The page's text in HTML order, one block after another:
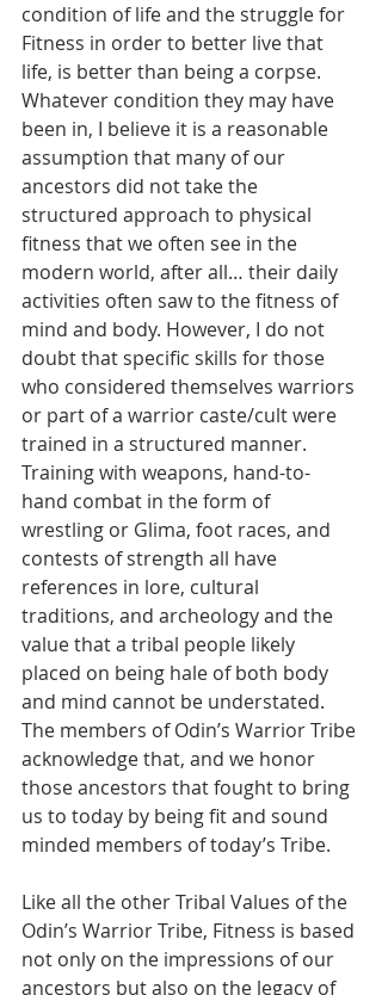
condition of life and the struggle for
Fitness in order to better live that
life, is better than being a corpse.
Whatever condition they may have
been in, I believe it is a reasonable
assumption that many of our
ancestors did not take the
structured approach to physical
fitness that we often see in the
modern world, after all… their daily
activities often saw to the fitness of
mind and body. However, I do not
doubt that specific skills for those
who considered themselves warriors
or part of a warrior caste/cult were
trained in a structured manner.
Training with weapons, hand-to-
hand combat in the form of
wrestling or Glima, foot races, and
contests of strength all have
references in lore, cultural
traditions, and archeology and the
value that a tribal people likely
placed on being hale of both body
and mind cannot be understated.
The members of Odin’s Warrior Tribe
acknowledge that, and we honor
those ancestors that fought to bring
us to today by being fit and sound
minded members of today’s Tribe.
Like all the other Tribal Values of the
Odin’s Warrior Tribe, Fitness is based
not only on the impressions of our
ancestors but also on the legacy of